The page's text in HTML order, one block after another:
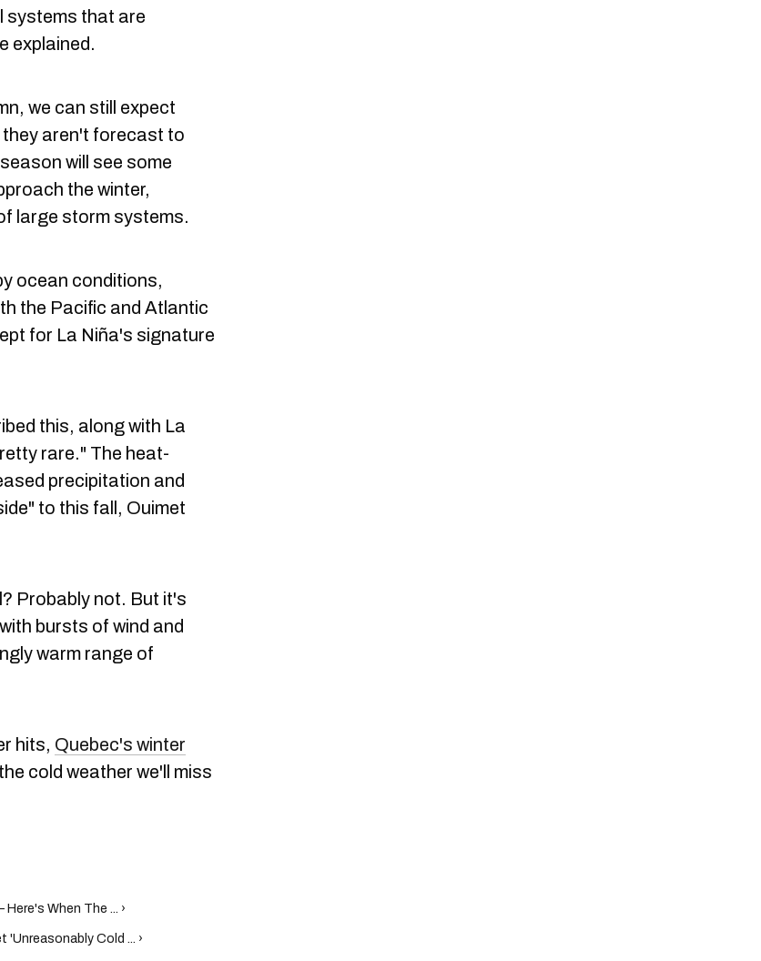
systems that are
explained.
we can still expect
aren't forecast to
will see some
the winter,
large storm systems.
ocean conditions,
the Pacific and Atlantic
for La Niña's signature
this, along with La
rare." The heat-
precipitation and
to this fall, Ouimet
Probably not. But it's
bursts of wind and
warm range of
hits, Quebec's winter
cold weather we'll miss
When The ... ›
Cold ... ›